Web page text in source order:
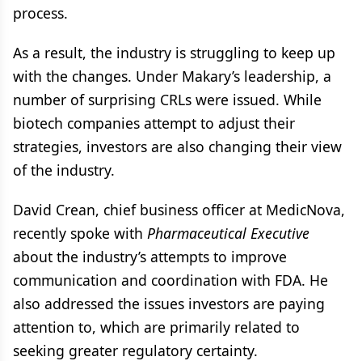
process.
As a result, the industry is struggling to keep up
with the changes. Under Makary’s leadership, a
number of surprising CRLs were issued. While
biotech companies attempt to adjust their
strategies, investors are also changing their view
of the industry.
David Crean, chief business officer at MedicNova,
recently spoke with Pharmaceutical Executive
about the industry’s attempts to improve
communication and coordination with FDA. He
also addressed the issues investors are paying
attention to, which are primarily related to
seeking greater regulatory certainty.